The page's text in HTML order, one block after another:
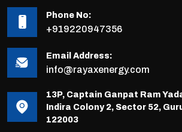
Phone No:
+919220947356
Email Address:
info@rayaxenergy.com
13P, Captain Ganpat Ram
Indira Colony 2, Sector 52,
122003